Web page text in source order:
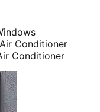
Conditioner
Conditioner